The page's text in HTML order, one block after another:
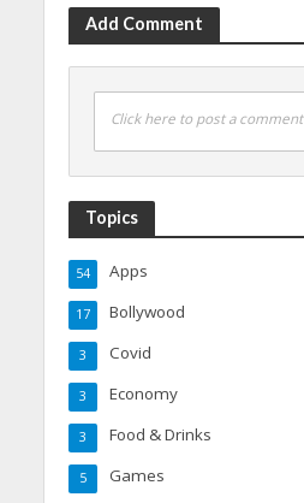
Add Comment
Click here to post a comment
Topics
Apps
54
Bollywood
17
Covid
3
Economy
3
Food & Drinks
3
Games
5